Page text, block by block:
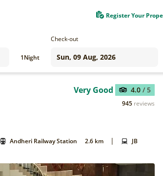
Register Your
1Night
Check-out
Very Good 4.0 / 5
945 reviews
Andheri Railway Station 2.6 km |
JB